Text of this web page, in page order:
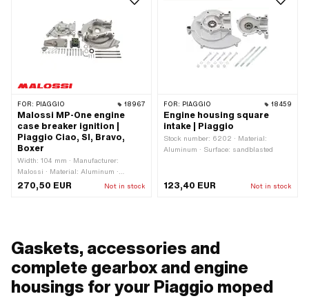
FOR: PIAGGIO 18967
Malossi MP-One engine
case breaker ignition |
Piaggio Ciao, SI, Bravo,
Boxer
Width: 104 mm · Manufacturer:
Malossi · Material: Aluminum ·
Surface: sandblasted · Color: silver · Ø
inside: 24 mm · Total length: 220 mm
270,50 EUR Not in stock
FOR: PIAGGIO 18459
Engine housing square
intake | Piaggio
Stock number: 6202 · Material:
Aluminum · Surface: sandblasted
123,40 EUR Not in stock
Gaskets, accessories and
complete gearbox and engine
housings for your Piaggio moped